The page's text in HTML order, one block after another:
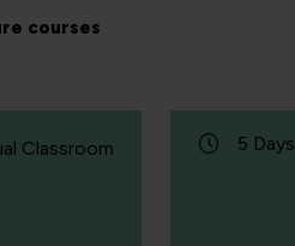
courses
Classroom 5 Days